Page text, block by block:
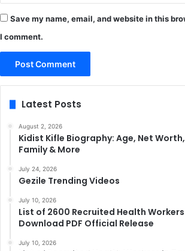
Save my name, email, and website in this
I comment.
Latest Posts
August 2, 2026
Kidist Kifle Biography: Age, Net
Family & More
July 24, 2026
Gezile Trending Videos
July 10, 2026
List of 2600 Recruited Health
Download PDF Official Release
July 10, 2026